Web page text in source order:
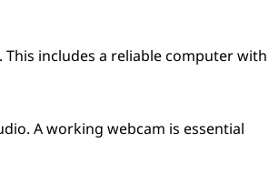
This includes a reliable computer with
A working webcam is essential